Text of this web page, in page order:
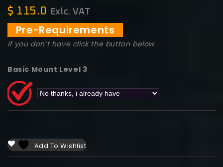
$ 115.0 Exlc. VAT
Pre-Requirements
If you don’t have click the button below
Basic Mount Level 3
Add To Wishlist